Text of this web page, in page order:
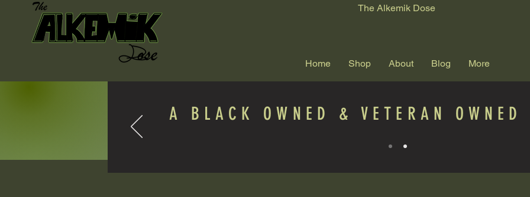
The Alkemik Dose
Home Shop About Blog More
A BLACK OWNED & VETERAN OWNED